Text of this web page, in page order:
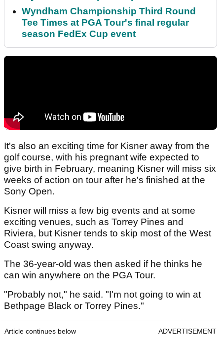
Wyndham Championship Third Round
Tee Times at PGA Tour's final regular
season FedEx Cup event
It's also an exciting time for Kisner away from the
golf course, with his pregnant wife expected to
give birth in February, meaning Kisner will miss six
weeks of action on tour after he's finished at the
Sony Open.
Kisner will miss a few big events and at some
exciting venues, such as Torrey Pines and
Riviera, but Kisner tends to skip most of the West
Coast swing anyway.
The 36-year-old was then asked if he thinks he
can win anywhere on the PGA Tour.
"Probably not," he said. "I'm not going to win at
Bethpage Black or Torrey Pines."
Article continues below ADVERTISEMENT